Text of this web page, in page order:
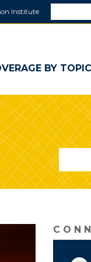
Institute
a
window)
BY TOPIC